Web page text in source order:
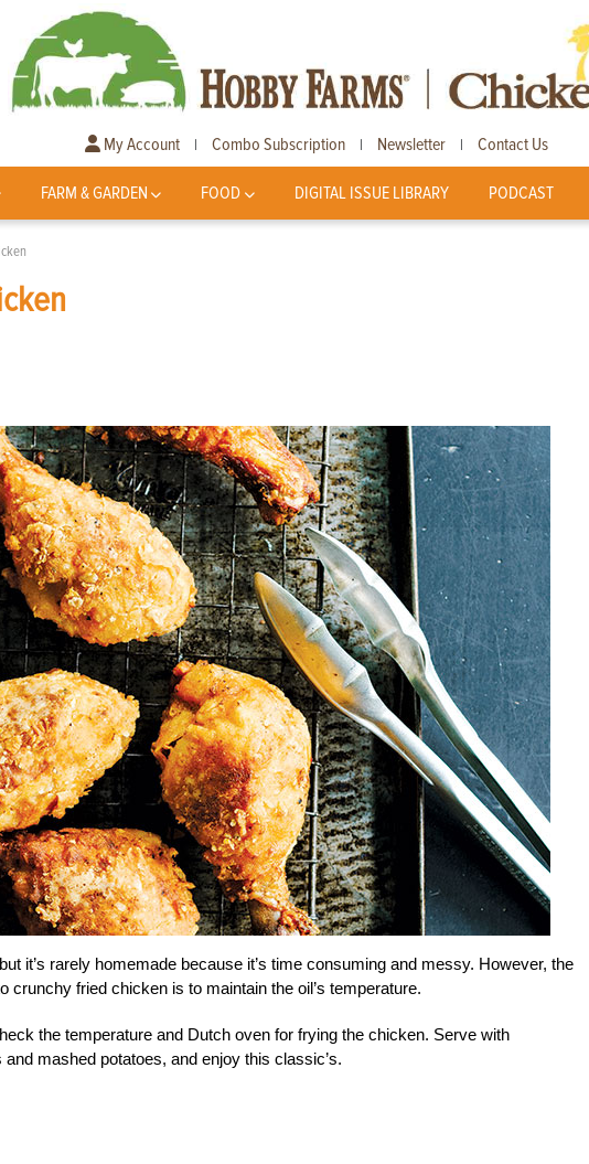
My Account | Combo Subscription | Newsletter | Contact Us
FARM & GARDEN FOOD DIGITAL ISSUE LIBRARY PODCAST
it’s rarely homemade because it’s time consuming and messy. However, the
fried chicken is to maintain the oil’s temperature.
the temperature and Dutch oven for frying the chicken. Serve with
mashed potatoes, and enjoy this classic’s.